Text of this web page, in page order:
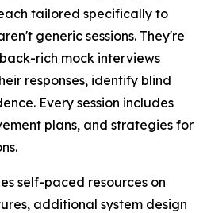
tailored specifically to
generic sessions. They're
rich mock interviews
responses, identify blind
Every session includes
plans, and strategies for
self-paced resources on
additional system design